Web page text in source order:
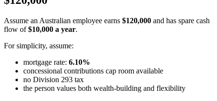
Assume an Australian employee earns $120,000 and has spare cash
flow of$10,000 a year.
For simplicity, assume:
mortgage rate: 6.10%
concessional contributions cap room available
no Division 293 tax
the person values both wealth-building and flexibility